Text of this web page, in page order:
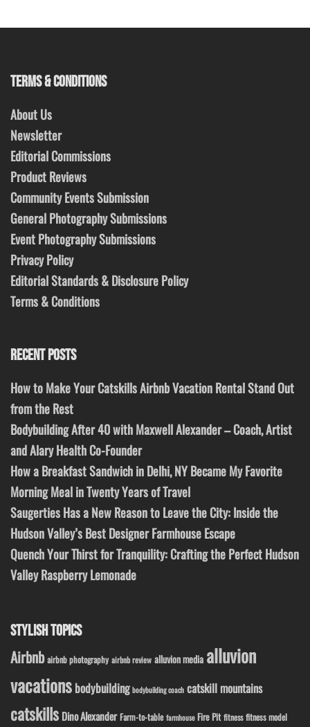
TERMS & CONDITIONS
About Us
Newsletter
Editorial Commissions
Product Reviews
Community Events Submission
General Photography Submissions
Event Photography Submissions
Privacy Policy
Editorial Standards & Disclosure Policy
Terms & Conditions
RECENT POSTS
How to Make Your Catskills Airbnb Vacation Rental Stand Out
from the Rest
Bodybuilding After 40 with Maxwell Alexander – Coach, Artist
and Alary Health Co-Founder
How a Breakfast Sandwich in Delhi, NY Became My Favorite
Morning Meal in Twenty Years of Travel
Saugerties Has a New Reason to Leave the City: Inside the
Hudson Valley’s Best Designer Farmhouse Escape
Quench Your Thirst for Tranquility: Crafting the Perfect Hudson
Valley Raspberry Lemonade
STYLISH TOPICS
Airbnb airbnb photography airbnb review alluvion media alluvion
vacations bodybuilding bodybuilding coach catskill mountains
catskills Dino Alexander Farm-to-table farmhouse Fire Pit fitness fitness model